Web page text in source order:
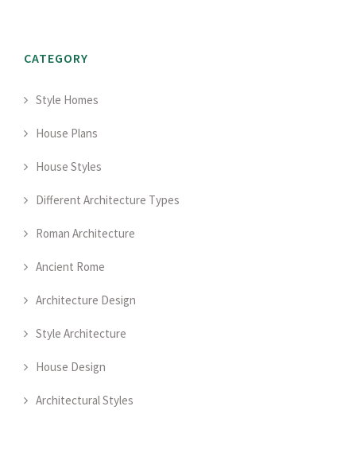
CATEGORY
Style Homes
House Plans
House Styles
Different Architecture Types
Roman Architecture
Ancient Rome
Architecture Design
Style Architecture
House Design
Architectural Styles